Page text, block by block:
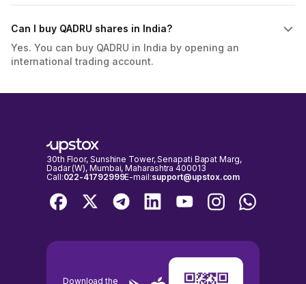
Can I buy QADRU shares in India?
Yes. You can buy QADRU in India by opening an
international trading account.
30th Floor, Sunshine Tower, Senapati Bapat Marg,
Dadar (W), Mumbai, Maharashtra 400013
Call:022-41792999E-mail:support@upstox.com
Download the